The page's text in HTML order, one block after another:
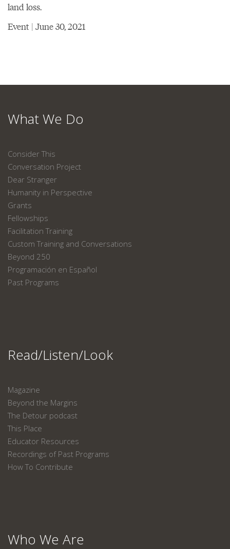
land loss.
Event | June 30, 2021
What We Do
Consider This
Conversation Project
Dear Stranger
Humanity in Perspective
Grants
Fellowships
Facilitation Training
Custom Training and Conversations
Beyond 250
Programación en Español
Past Programs
Read/Listen/Look
Magazine
Beyond the Margins
The Detour podcast
This Place
Educator Resources
Recordings of Past Programs
How To Contribute
Who We Are